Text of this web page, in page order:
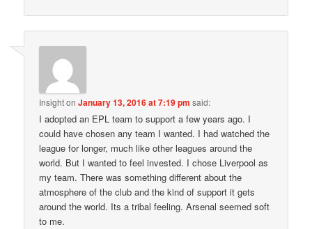
InsightonJanuary 13, 2016 at 7:19 pm said:
I adopted an EPL team to support a few years ago. I
could have chosen any team I wanted. I had watched the
league for longer, much like other leagues around the
world. But I wanted to feel invested. I chose Liverpool as
my team. There was something different about the
atmosphere of the club and the kind of support it gets
around the world. Its a tribal feeling. Arsenal seemed soft
to me.